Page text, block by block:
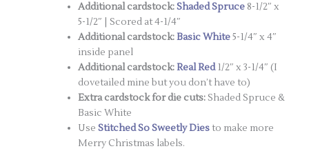
Additional cardstock:Shaded Spruce 8-1/2″ x
5-1/2″ | Scored at 4-1/4″
Additional cardstock: Basic White5-1/4″ x 4″
inside panel
Additional cardstock: Real Red1/2″ x 3-1/4″ (I
dovetailed mine but you don’t have to)
Extra cardstock for die cuts:Shaded Spruce &
Basic White
UseStitched So Sweetly Diesto make more
Merry Christmas labels.